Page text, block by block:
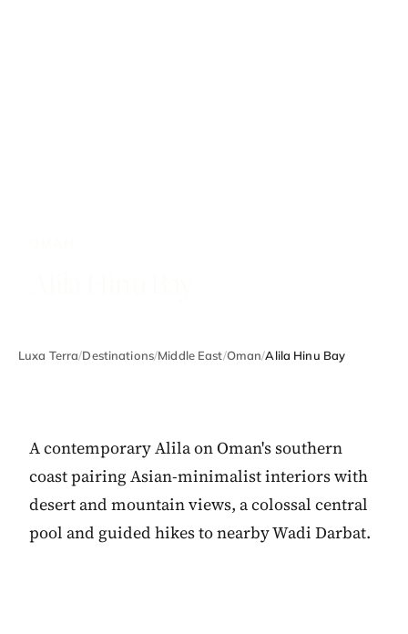
Luxa Terra/Destinations/Middle East/Oman/Alila Hinu Bay
A contemporary Alila on Oman's southern
coast pairing Asian-minimalist interiors with
desert and mountain views, a colossal central
pool and guided hikes to nearby Wadi Darbat.